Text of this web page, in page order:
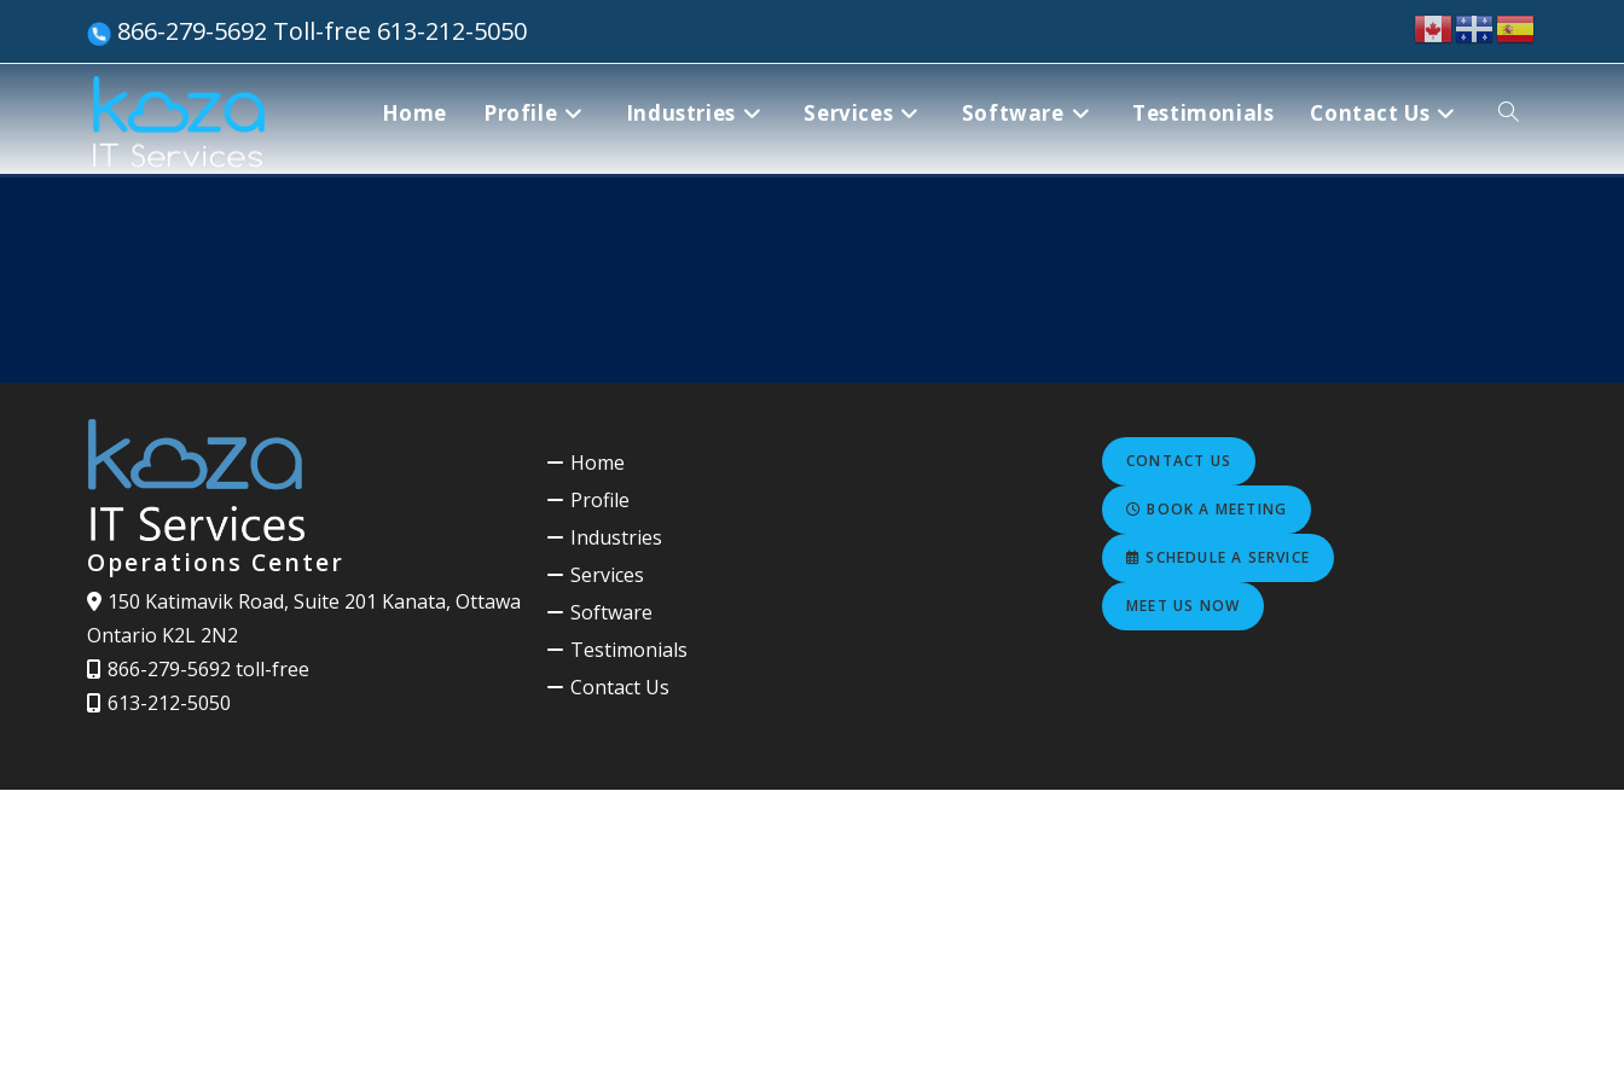
866-279-5692 Toll-free 613-212-5050
Home Profile Industries Services Software Testimonials Contact Us
Operations Center
150 Katimavik Road, Suite 201 Kanata, Ottawa
Ontario K2L 2N2
866-279-5692 toll-free
613-212-5050
Home
Profile
Industries
Services
Software
Testimonials
Contact Us
CONTACT US
BOOK A MEETING
SCHEDULE A SERVICE
MEET US NOW